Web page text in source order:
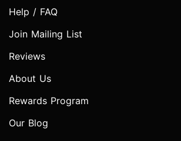
Help / FAQ
Join Mailing List
Reviews
About Us
Rewards Program
Our Blog